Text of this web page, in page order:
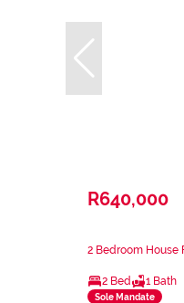
R640,000
2 Bedroom House
2 Bed 1 Bath
Sole Mandate